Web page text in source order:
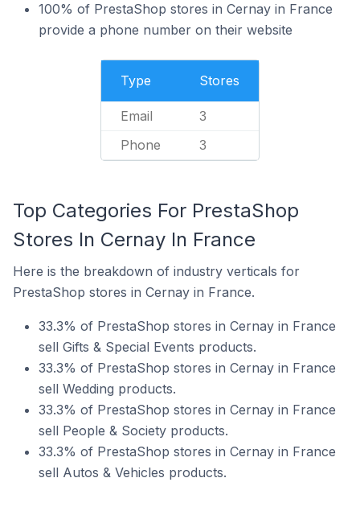
100% of PrestaShop stores in Cernay in France
provide a phone number on their website
Type Stores
Email 3
Phone 3
Top Categories For PrestaShop
Stores In Cernay In France
Here is the breakdown of industry verticals for
PrestaShop stores in Cernay in France.
33.3% of PrestaShop stores in Cernay in France
sell Gifts & Special Events products.
33.3% of PrestaShop stores in Cernay in France
sell Wedding products.
33.3% of PrestaShop stores in Cernay in France
sell People & Society products.
33.3% of PrestaShop stores in Cernay in France
sell Autos & Vehicles products.